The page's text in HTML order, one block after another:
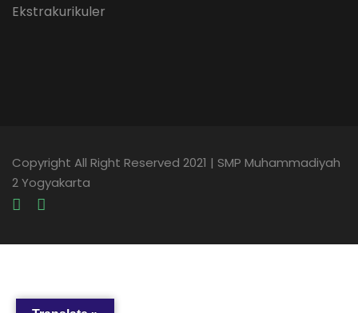
Ekstrakurikuler
Copyright All Right Reserved 2021 | SMP Muhammadiyah
2 Yogyakarta